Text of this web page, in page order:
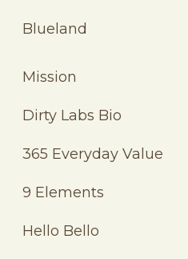
Whole
Mission
Dirty Labs
365 Everyday
9 Elements
Hello